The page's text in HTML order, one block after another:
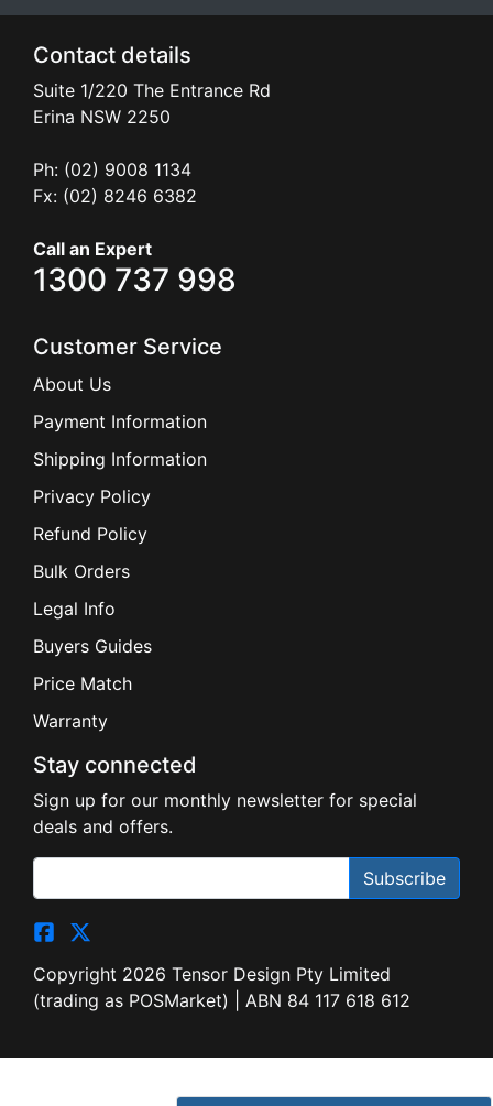
Contact details
Suite 1/220 The Entrance Rd
Erina NSW 2250
Ph: (02) 9008 1134
Fx: (02) 8246 6382
Call an Expert
1300 737 998
Customer Service
About Us
Payment Information
Shipping Information
Privacy Policy
Refund Policy
Bulk Orders
Legal Info
Buyers Guides
Price Match
Warranty
Stay connected
Sign up for our monthly newsletter for special
deals and offers.
Subscribe
Copyright 2026 Tensor Design Pty Limited
(trading as POSMarket) | ABN 84 117 618 612